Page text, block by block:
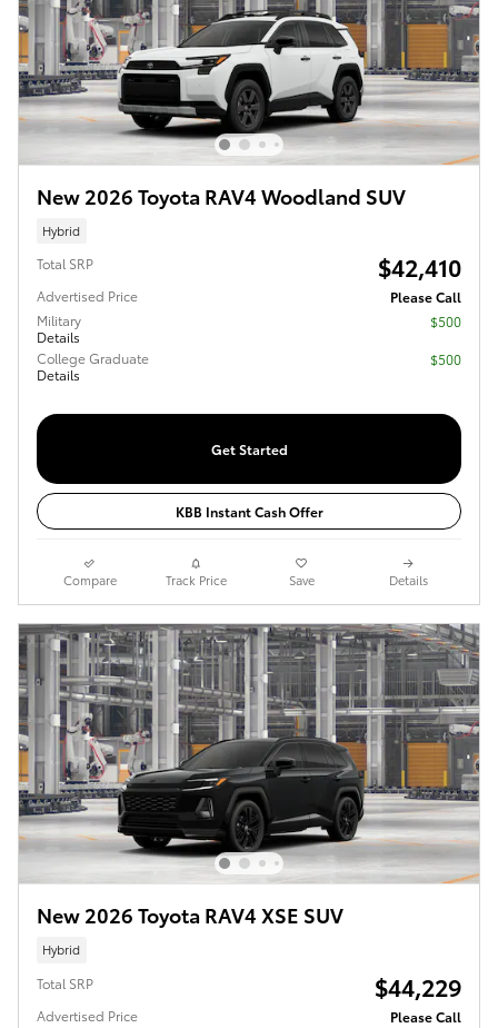
New 2026 Toyota RAV4 Woodland SUV
Hybrid
Total SRP $42,410
Advertised Price
Please Call
Military
Details
$500
College Graduate
Details
$500
Get Started
KBB Instant Cash Offer
Compare Track Price Save Details
New 2026 Toyota RAV4 XSE SUV
Hybrid
Total SRP $44,229
Advertised Price
Please Call